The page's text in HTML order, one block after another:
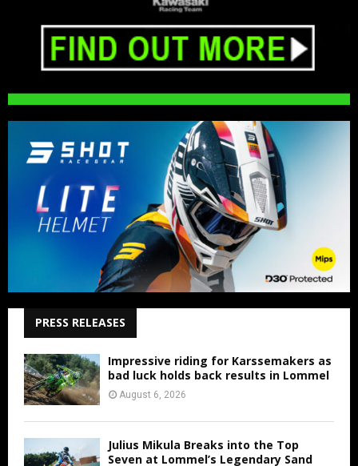
PRESS RELEASES
Impressive riding for Karssemakers as
bad luck holds back results in Lommel
August 6, 2026
Julius Mikula Breaks into the Top
Seven at Lommel’s Legendary Sand